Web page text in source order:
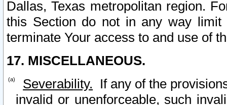
Dallas, Texas metropolitan region.
this Section do not in any way
terminate Your access to and use of
17. MISCELLANEOUS.
Severability. If any of the
invalid or unenforceable, such